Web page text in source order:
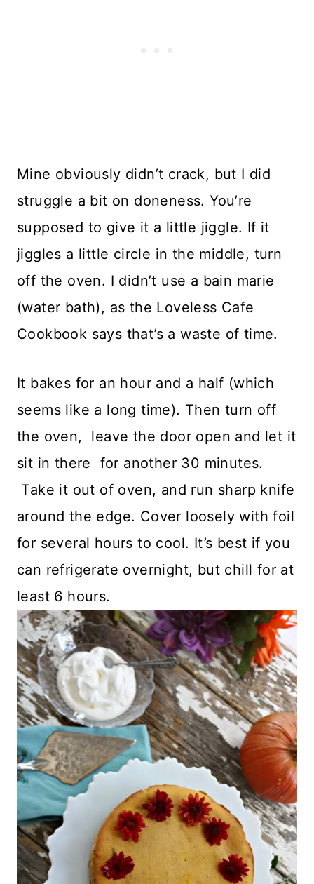
Mine obviously didn’t crack, but I did
struggle a bit on doneness. You’re
supposed to give it a little jiggle. If it
jiggles a little circle in the middle, turn
off the oven. I didn’t use a bain marie
(water bath), as the Loveless Cafe
Cookbook says that’s a waste of time.
It bakes for an hour and a half (which
seems like a long time). Then turn off
the oven, leave the door open and let it
sit in there for another 30 minutes.
Take it out of oven, and run sharp knife
around the edge. Cover loosely with foil
for several hours to cool. It’s best if you
can refrigerate overnight, but chill for at
least 6 hours.